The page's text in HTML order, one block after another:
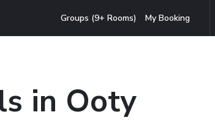
Groups (9+ Rooms) My Booking
in Ooty